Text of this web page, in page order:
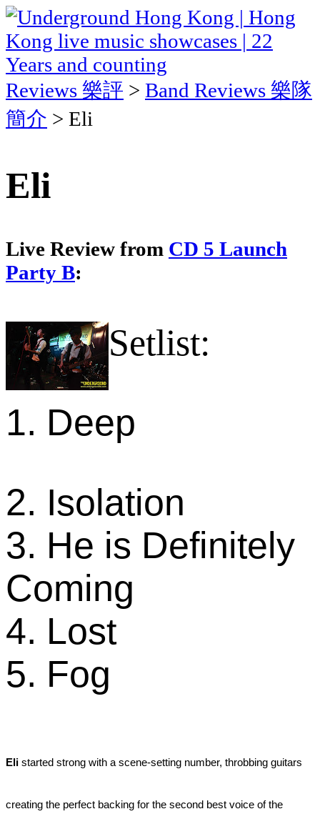
Reviews 樂評 > Band Reviews 樂隊
簡介 > Eli
Eli
Live Review from CD 5 Launch
Party B:
Setlist:
1. Deep
2. Isolation
3. He is Definitely
Coming
4. Lost
5. Fog
Eli started strong with a scene-setting number, throbbing guitars
creating the perfect backing for the second best voice of the